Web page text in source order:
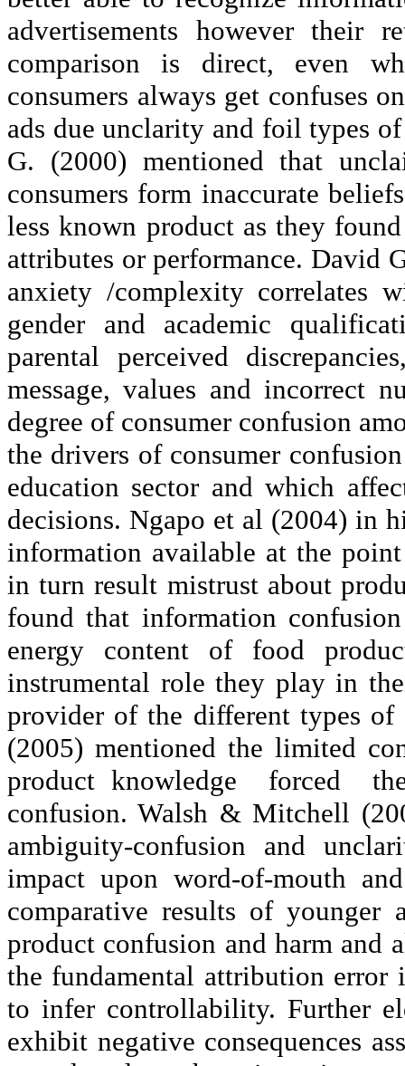
advertisements however their
comparison is direct, even
consumers always get confuses
ads dueunclarity and foil types
G. (2000) mentioned that
consumers form inaccurate
less known product as they
attributes or performance. David
anxiety /complexity correlates
gender and academic
parental perceived
message, values and incorrect
degree of consumer confusion
the drivers of consumer
education sector and which
decisions. Ngapo et al (2004) in
information available at the
in turn result mistrust about
found that information
energy content of food
instrumental role they play in
provider of the different types of
(2005) mentioned the limited
product knowledge
forced
confusion. Walsh & Mitchell
ambiguity-confusion and
impact upon word-of-mouth
comparative results of younger
product confusion and harm and
the fundamental attribution
to infer controllability. Further
exhibit negative consequences